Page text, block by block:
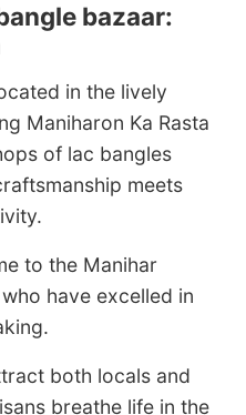
bazaar:
in the lively
Maniharon Ka Rasta
of lac bangles
meets
to the Manihar
have excelled in
both locals and
breathe life in the